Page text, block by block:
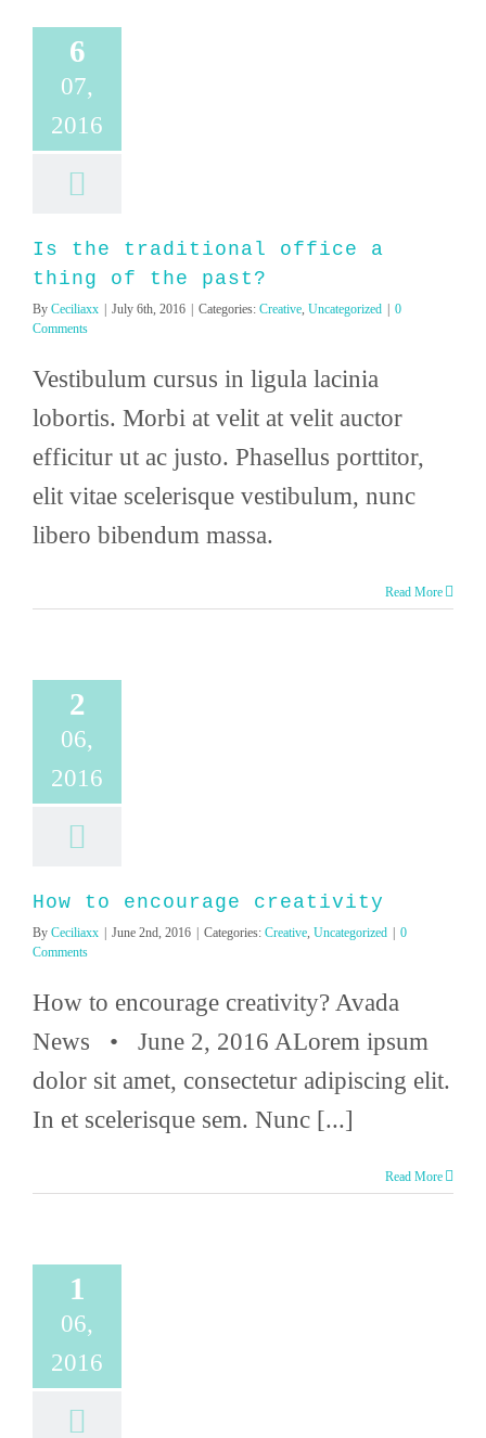
6
07,
2016
Is the traditional office a
thing of the past?
By Ceciliaxx July 6th, 2016 Categories: Creative, Uncategorized
0
Comments
Vestibulum cursus in ligula lacinia
lobortis. Morbi at velit at velit auctor
efficitur ut ac justo. Phasellus porttitor,
elit vitae scelerisque vestibulum, nunc
libero bibendum massa.
Read More
2
06,
2016
How to encourage creativity
By Ceciliaxx June 2nd, 2016 Categories: Creative, Uncategorized
0
Comments
How to encourage creativity? Avada
News • June 2, 2016 ALorem ipsum
dolor sit amet, consectetur adipiscing elit.
In et scelerisque sem. Nunc [...]
Read More
1
06,
2016